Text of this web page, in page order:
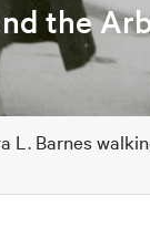
the
L. Barnes